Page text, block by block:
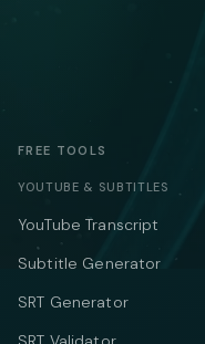
FREE TOOLS
YOUTUBE & SUBTITLES
YouTube Transcript
Subtitle Generator
SRT Generator